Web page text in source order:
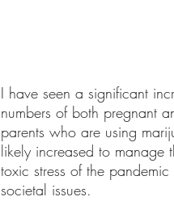
I have seen a significant
numbers of both pregnant
parents who are using
likely increased to manage
toxic stress of the pandemic
societal issues.